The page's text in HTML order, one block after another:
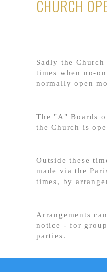
CHURCH
Sadly the
times when no-
normally open
The "A" Boards
the Church is
Outside these
made via the
times, by
Arrangements
notice - for
parties.